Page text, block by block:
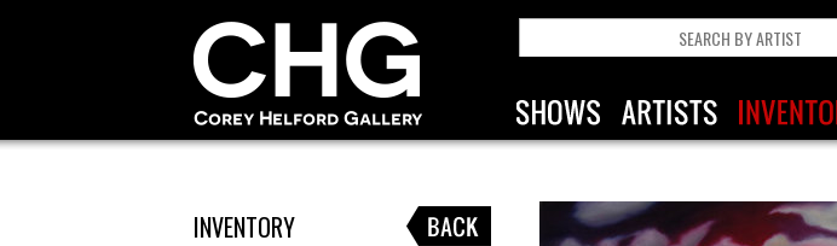
INVENTORY